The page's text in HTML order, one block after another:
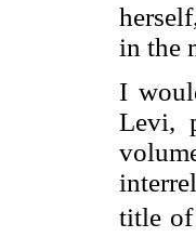
in the
I
Levi,
title of